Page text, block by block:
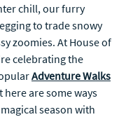
chill, our furry
to trade snowy
zoomies. At House of
celebrating the
Adventure Walks
are some ways
season with